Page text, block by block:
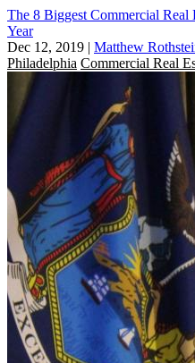
The 8 Biggest Commercial Real
Year
Dec 12, 2019 | Matthew
Philadelphia Commercial Real